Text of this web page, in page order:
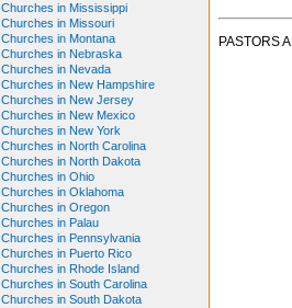
Churches in Mississippi
Churches in Missouri
Churches in Montana
Churches in Nebraska
Churches in Nevada
Churches in New Hampshire
Churches in New Jersey
Churches in New Mexico
Churches in New York
Churches in North Carolina
Churches in North Dakota
Churches in Ohio
Churches in Oklahoma
Churches in Oregon
Churches in Palau
Churches in Pennsylvania
Churches in Puerto Rico
Churches in Rhode Island
Churches in South Carolina
Churches in South Dakota
PASTORS